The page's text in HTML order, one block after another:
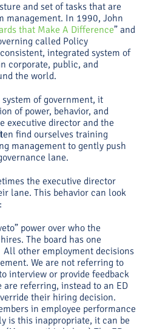
and set of tasks that are
management. In 1990, John
that Make A Difference” and
called Policy
integrated system of
corporate, public, and
the world.
of government, it
of power, behavior, and
executive director and the
find ourselves training
management to gently push
lane.
the executive director
lane. This behavior can look
power over who the
The board has one
All other employment decisions
We are not referring to
interview or provide feedback
are referring, instead to an ED
their hiring decision.
in employee performance
is this inappropriate, it can be